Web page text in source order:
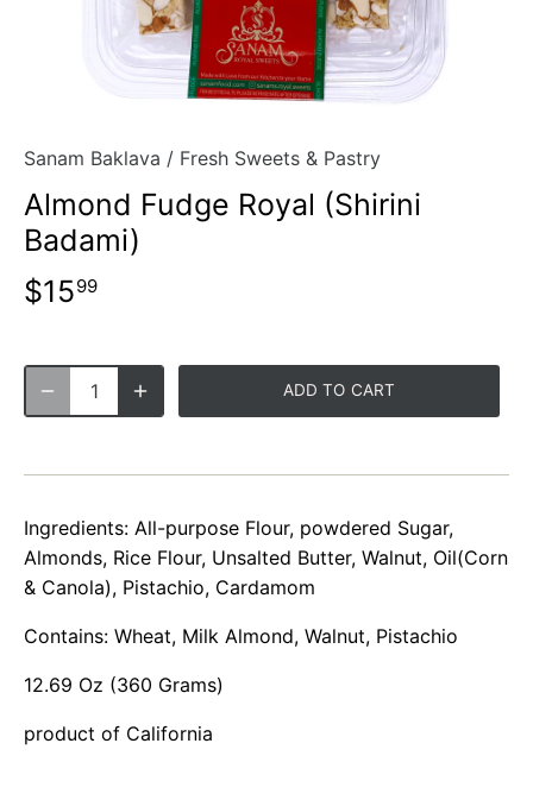
Sanam Baklava / Fresh Sweets & Pastry
Almond Fudge Royal (Shirini
Badami)
$1599
ADD TO CART
Ingredients: All-purpose Flour, powdered Sugar,
Almonds, Rice Flour, Unsalted Butter, Walnut, Oil(Corn
& Canola), Pistachio, Cardamom
Contains: Wheat, Milk Almond, Walnut, Pistachio
12.69 Oz (360 Grams)
product of California